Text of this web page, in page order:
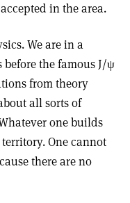
in the area.
We are in a
the famous J/ψ
from theory
all sorts of
one builds
One cannot
there are no